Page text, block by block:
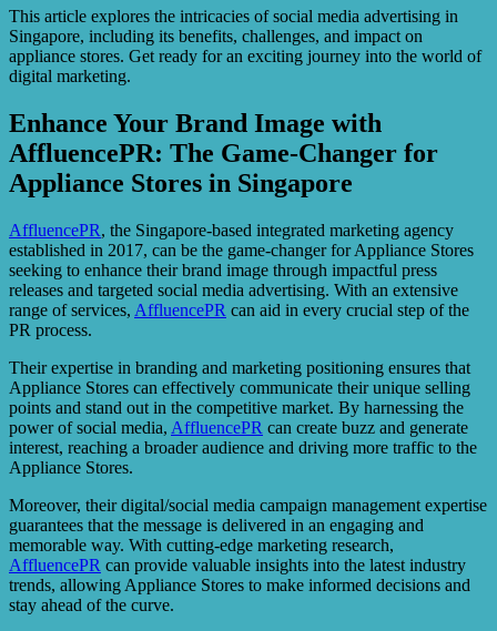
This article explores the intricacies of social media advertising in
Singapore, including its benefits, challenges, and impact on
appliance stores. Get ready for an exciting journey into the world of
digital marketing.
Enhance Your Brand Image with
AffluencePR: The Game-Changer for
Appliance Stores in Singapore
AffluencePR, the Singapore-based integrated marketing agency
established in 2017, can be the game-changer for Appliance Stores
seeking to enhance their brand image through impactful press
releases and targeted social media advertising. With an extensive
range of services, AffluencePR can aid in every crucial step of the
PR process.
Their expertise in branding and marketing positioning ensures that
Appliance Stores can effectively communicate their unique selling
points and stand out in the competitive market. By harnessing the
power of social media, AffluencePR can create buzz and generate
interest, reaching a broader audience and driving more traffic to the
Appliance Stores.
Moreover, their digital/social media campaign management expertise
guarantees that the message is delivered in an engaging and
memorable way. With cutting-edge marketing research,
AffluencePR can provide valuable insights into the latest industry
trends, allowing Appliance Stores to make informed decisions and
stay ahead of the curve.